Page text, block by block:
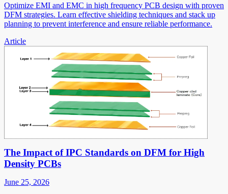
Optimize EMI and EMC in high frequency PCB design with proven
DFM strategies. Learn effective shielding techniques and stack up
planning to prevent interference and ensure reliable performance.
Article
The Impact of IPC Standards on DFM for High
Density PCBs
June 25, 2026